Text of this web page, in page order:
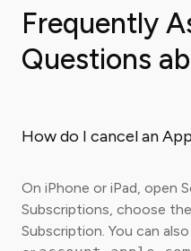
Frequently
Questions
How do I cancel an
On iPhone or iPad, open
Subscriptions, choose
Subscription. You can